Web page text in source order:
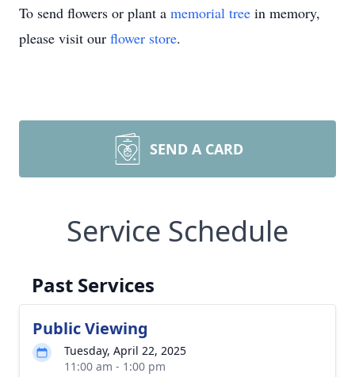
To send flowers or plant a memorial tree in memory,
please visit our flower store.
SEND A CARD
Service Schedule
Past Services
Public Viewing
Tuesday, April 22, 2025
11:00 am - 1:00 pm